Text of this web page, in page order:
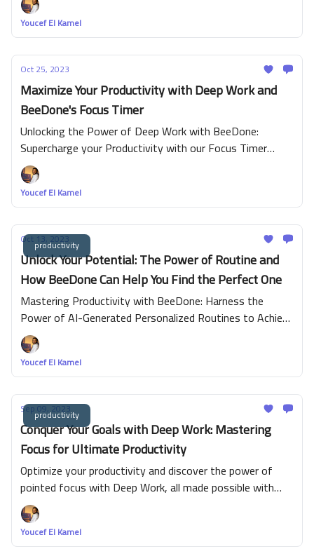
mindfulness, users can create a more well-rounded
approach to task management and self-improvement.
Youcef El Kamel
Oct 25, 2023
Maximize Your Productivity with Deep Work and
BeeDone's Focus Timer
Unlocking the Power of Deep Work with BeeDone:
Supercharge your Productivity with our Focus Timer
Feature
Youcef El Kamel
productivity
Oct 13, 2023
Unlock Your Potential: The Power of Routine and
How BeeDone Can Help You Find the Perfect One
Mastering Productivity with BeeDone: Harness the
Power of AI-Generated Personalized Routines to Achieve
Your Goals Faster
Youcef El Kamel
productivity
Sep 09, 2023
Conquer Your Goals with Deep Work: Mastering
Focus for Ultimate Productivity
Optimize your productivity and discover the power of
pointed focus with Deep Work, all made possible with
BeeDone. This innovative productivity app harnesses
proven productivity techniques, gamification, and AI-
assisted functionalities to streamline your journey
Youcef El Kamel